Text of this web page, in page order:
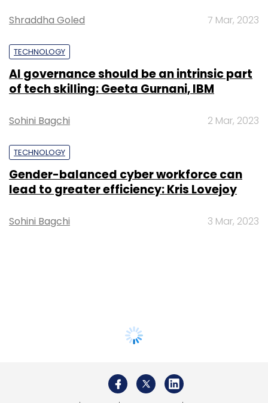
Shraddha Goled 7 Mar, 2023
TECHNOLOGY
AI governance should be an intrinsic part
of tech skilling: Geeta Gurnani, IBM
Sohini Bagchi 2 Mar, 2023
TECHNOLOGY
Gender-balanced cyber workforce can
lead to greater efficiency: Kris Lovejoy
Sohini Bagchi 3 Mar, 2023